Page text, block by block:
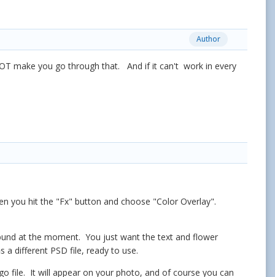
Author
make you go through that. And if it can't work in every
you hit the "Fx" button and choose "Color Overlay".
at the moment. You just want the text and flower
a different PSD file, ready to use.
file. It will appear on your photo, and of course you can